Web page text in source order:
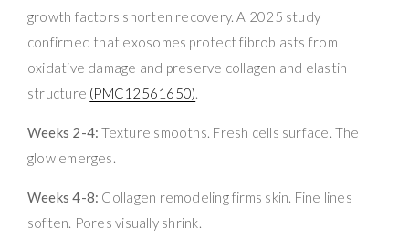
growth factors shorten recovery. A 2025 study
confirmed that exosomes protect fibroblasts from
oxidative damage and preserve collagen and elastin
structure (PMC12561650).
Weeks 2-4: Texture smooths. Fresh cells surface. The
glow emerges.
Weeks 4-8: Collagen remodeling firms skin. Fine lines
soften. Pores visually shrink.